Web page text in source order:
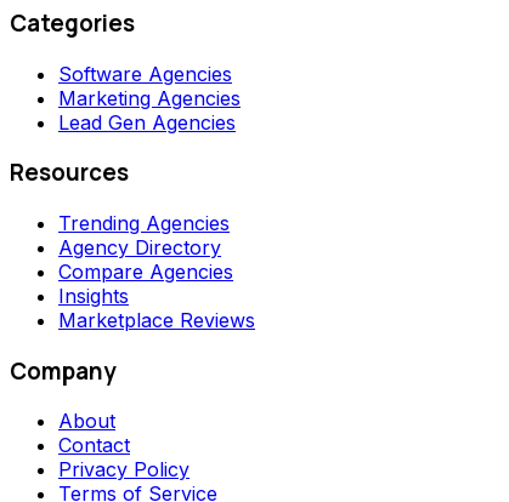
Categories
Software Agencies
Marketing Agencies
Lead Gen Agencies
Resources
Trending Agencies
Agency Directory
Compare Agencies
Insights
Marketplace Reviews
Company
About
Contact
Privacy Policy
Terms of Service